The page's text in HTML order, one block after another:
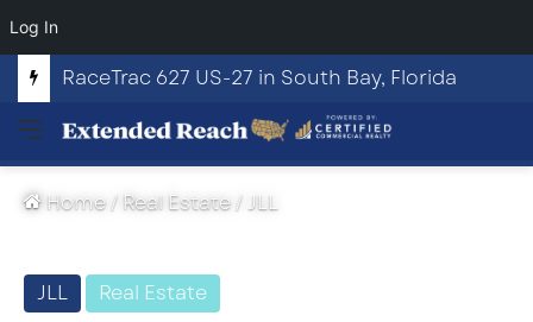
Log In
RaceTrac 627 US-27 in South Bay, Florida
Menu
Home / Real Estate / JLL
JLL Real Estate